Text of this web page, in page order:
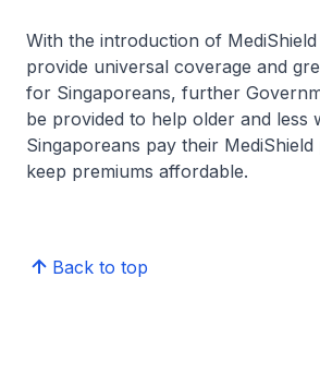
With the introduction of
provide universal coverage and
for Singaporeans, further
be provided to help older and less
Singaporeans pay their MediShield
keep premiums affordable.
Back to top